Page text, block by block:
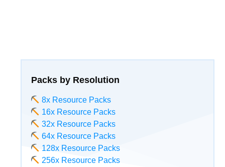
Packs by Resolution
8x Resource Packs
16x Resource Packs
32x Resource Packs
64x Resource Packs
128x Resource Packs
256x Resource Packs